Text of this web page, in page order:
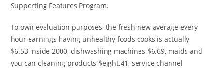
Supporting Features Program.
To own evaluation purposes, the fresh new average every
hour earnings having unhealthy foods cooks is actually
$6.53 inside 2000, dishwashing machines $6.69, maids and
you can cleaning products $eight.41, service channel